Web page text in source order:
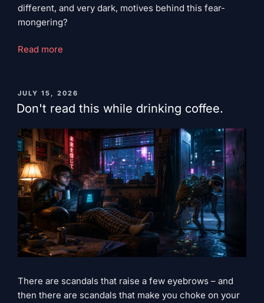
different, and very dark, motives behind this fear-
mongering?
“Terminator
Read more
PUBLISHED
ON
JULY 15, 2026
Don't read this while drinking coffee.
There are scandals that raise a few eyebrows – and
then there are scandals that make you choke on your